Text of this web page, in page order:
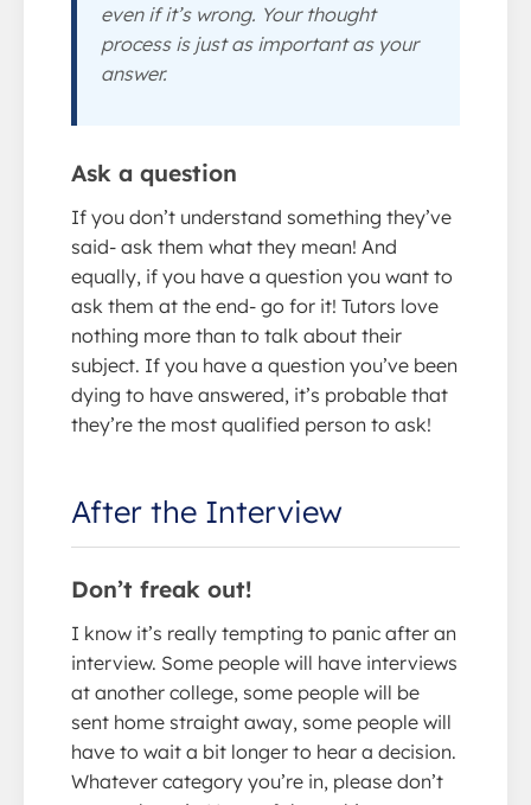
even if it’s wrong. Your thought
process is just as important as your
answer.
Ask a question
If you don’t understand something they’ve
said- ask them what they mean! And
equally, if you have a question you want to
ask them at the end- go for it! Tutors love
nothing more than to talk about their
subject. If you have a question you’ve been
dying to have answered, it’s probable that
they’re the most qualified person to ask!
After the Interview
Don’t freak out!
I know it’s really tempting to panic after an
interview. Some people will have interviews
at another college, some people will be
sent home straight away, some people will
have to wait a bit longer to hear a decision.
Whatever category you’re in, please don’t